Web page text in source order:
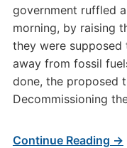
government ruffled
morning, by raising
they were
away from fossil
done, the proposed
Decommissioning
Continue Reading →